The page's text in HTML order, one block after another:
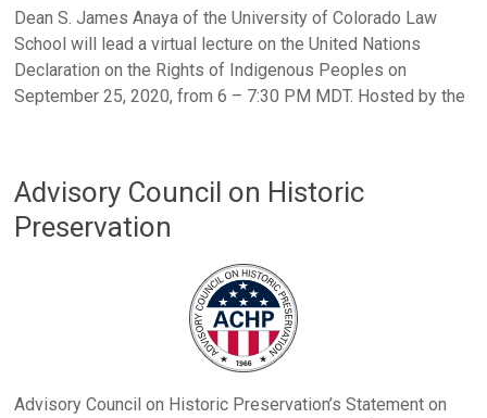
Dean S. James Anaya of the University of Colorado Law
School will lead a virtual lecture on the United Nations
Declaration on the Rights of Indigenous Peoples on
September 25, 2020, from 6 – 7:30 PM MDT. Hosted by the
Advisory Council on Historic
Preservation
Advisory Council on Historic Preservation’s Statement on